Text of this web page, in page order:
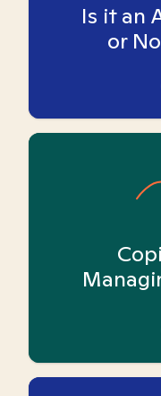
Is it an
or